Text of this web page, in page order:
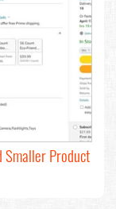
Smaller Product